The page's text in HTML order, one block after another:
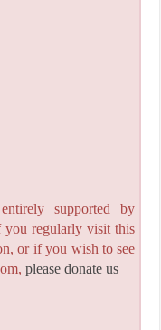
supported by
you regularly visit this
or if you wish to see
please donate us